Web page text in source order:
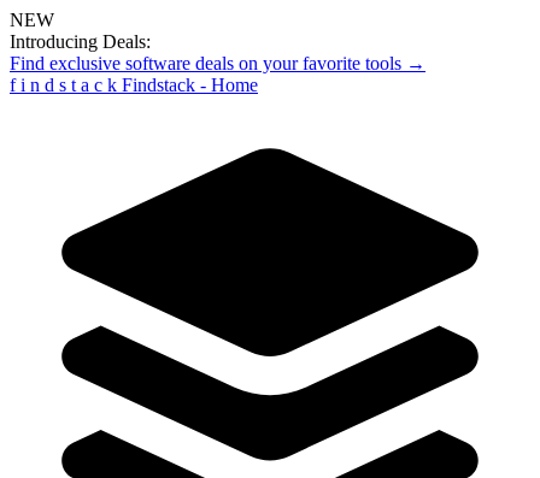
NEW
Introducing Deals:
Find exclusive software deals on your favorite tools →
f i n d s t a c k Findstack - Home